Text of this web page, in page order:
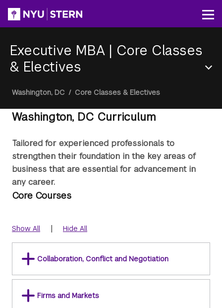
content
Executive MBA | Core Classes
& Electives
Section
Breadcrumb
Washington, DC / Core Classes & Electives
Washington, DC Curriculum
Tailored for experienced professionals to
strengthen their foundation in the key areas of
business that are essential for advancement in
any career.
Core Courses
Show All | Hide All
Collaboration, Conflict and Negotiation
Firms and Markets